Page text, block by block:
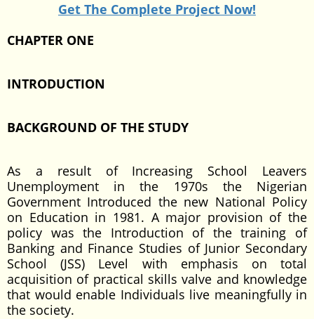
Get The Complete Project Now!
CHAPTER ONE
INTRODUCTION
BACKGROUND OF THE STUDY
As a result of Increasing School Leavers
Unemployment in the 1970s the Nigerian
Government Introduced the new National Policy
on Education in 1981. A major provision of the
policy was the Introduction of the training of
Banking and Finance Studies of Junior Secondary
School (JSS) Level with emphasis on total
acquisition of practical skills valve and knowledge
that would enable Individuals live meaningfully in
the society.